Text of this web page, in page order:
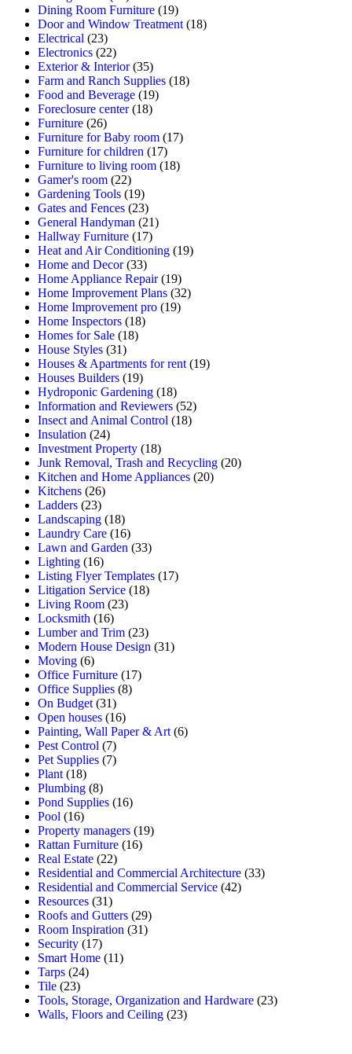
Dining Room Furniture (19)
Door and Window Treatment (18)
Electrical (23)
Electronics (22)
Exterior & Interior(35)
Farm and Ranch Supplies (18)
Food and Beverage (19)
Foreclosure center(18)
Furniture (26)
Furniture for Baby room (17)
Furniture for children (17)
Furniture to living room (18)
Gamer's room (22)
Gardening Tools (19)
Gates and Fences (23)
General Handyman (21)
Hallway Furniture (17)
Heat and Air Conditioning (19)
Home and Decor(33)
Home Appliance Repair(19)
Home Improvement Plans (32)
Home Improvement pro (19)
Home Inspectors (18)
Homes for Sale (18)
House Styles (31)
Houses & Apartments for rent (19)
Houses Builders (19)
Hydroponic Gardening (18)
Information and Reviewers (52)
Insect and Animal Control (18)
Insulation (24)
Investment Property (18)
Junk Removal, Trash and Recycling (20)
Kitchen and Home Appliances (20)
Kitchens (26)
Ladders (23)
Landscaping (18)
Laundry Care (16)
Lawn and Garden (33)
Lighting (16)
Listing Flyer Templates (17)
Litigation Service (18)
Living Room (23)
Locksmith (16)
Lumber and Trim (23)
Modern House Design (31)
Moving (6)
Office Furniture (17)
Office Supplies (8)
On Budget (31)
Open houses (16)
Painting, Wall Paper & Art (6)
Pest Control (7)
Pet Supplies (7)
Plant (18)
Plumbing (8)
Pond Supplies (16)
Pool (16)
Property managers (19)
Rattan Furniture (16)
Real Estate (22)
Residential and Commercial Architecture (33)
Residential and Commercial Service (42)
Resources (31)
Roofs and Gutters (29)
Room Inspiration (31)
Security (17)
Smart Home (11)
Tarps (24)
Tile (23)
Tools, Storage, Organization and Hardware (23)
Walls, Floors and Ceiling (23)